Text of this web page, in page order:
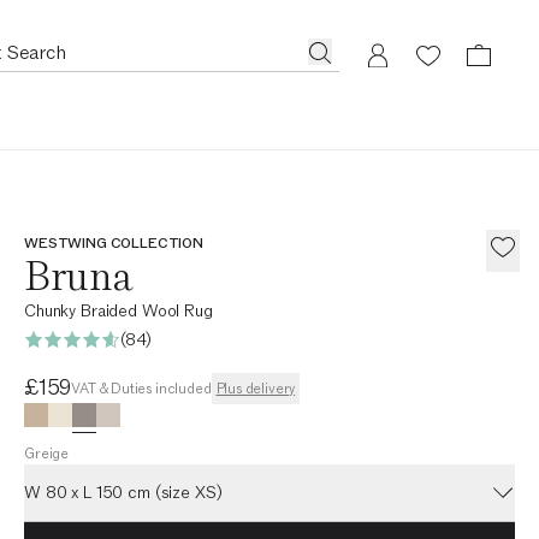
WESTWING COLLECTION
Bruna
Chunky Braided Wool Rug
(84)
Current price
£159VAT & Duties included Plus delivery
Greige
W 80 x L 150 cm (size XS)